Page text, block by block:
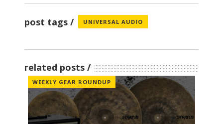
post tags UNIVERSAL AUDIO
related posts
WEEKLY GEAR ROUNDUP